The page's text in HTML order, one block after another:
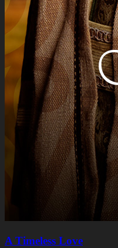
A Timeless Lovе